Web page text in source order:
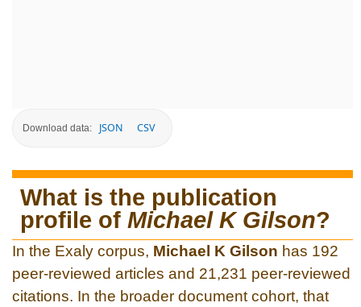
Download data: JSON CSV
What is the publication
profile of Michael K Gilson?
In the Exaly corpus, Michael K Gilson has 192
peer-reviewed articles and 21,231 peer-reviewed
citations. In the broader document cohort, that